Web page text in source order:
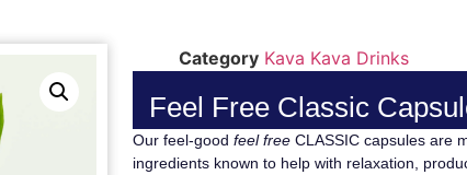
Category Kava Kava Drinks
Feel Free Classic
Our feel-good feel free CLASSIC capsules are
ingredients known to help with relaxation,